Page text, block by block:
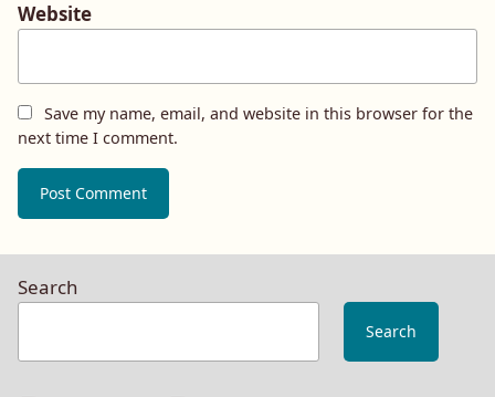
Website
Save my name, email, and website in this browser for the
next time I comment.
Search
Search